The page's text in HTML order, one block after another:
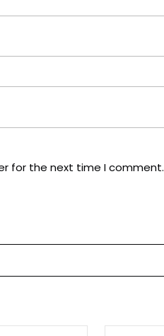
for the next time I comment.